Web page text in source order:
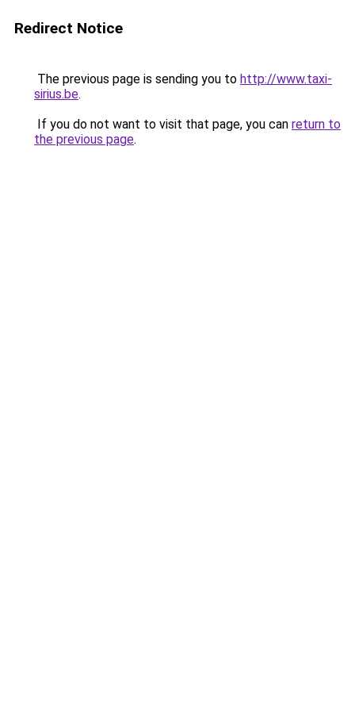
Redirect Notice
The previous page is sending you to http://www.taxi-
sirius.be.
If you do not want to visit that page, you can return to
the previous page.